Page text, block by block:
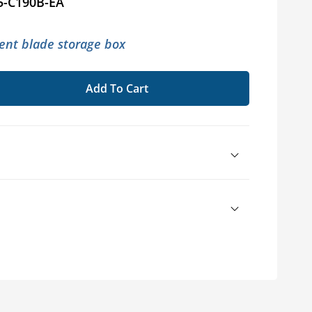
blade storage box
Add To Cart